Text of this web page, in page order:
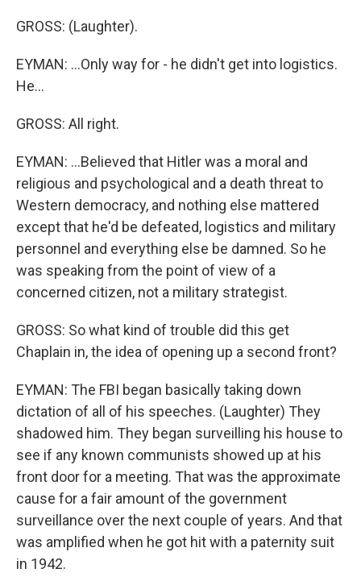
GROSS: (Laughter).
EYMAN: ...Only way for - he didn't get into logistics.
He...
GROSS: All right.
EYMAN: ...Believed that Hitler was a moral and
religious and psychological and a death threat to
Western democracy, and nothing else mattered
except that he'd be defeated, logistics and military
personnel and everything else be damned. So he
was speaking from the point of view of a
concerned citizen, not a military strategist.
GROSS: So what kind of trouble did this get
Chaplain in, the idea of opening up a second front?
EYMAN: The FBI began basically taking down
dictation of all of his speeches. (Laughter) They
shadowed him. They began surveilling his house to
see if any known communists showed up at his
front door for a meeting. That was the approximate
cause for a fair amount of the government
surveillance over the next couple of years. And that
was amplified when he got hit with a paternity suit
in 1942.